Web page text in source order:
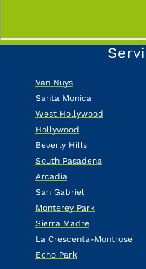
Van Nuys
Santa Monica
West Hollywood
Hollywood
Beverly Hills
South Pasadena
Arcadia
San Gabriel
Monterey Park
Sierra Madre
La Crescenta-Montrose
Echo Park